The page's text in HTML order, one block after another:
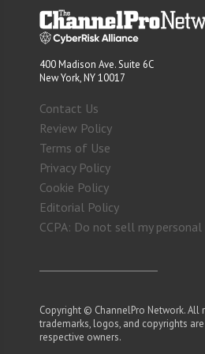
400 Madison Ave. Suite 6C
New York, NY 10017
Contact Us
Review Policy
Terms of Use
Privacy Policy
Cookie Policy
Editorial Policy
CCPA: Do not sell my
Copyright © ChannelPro Network. All
trademarks, logos, and copyrights
respective owners.